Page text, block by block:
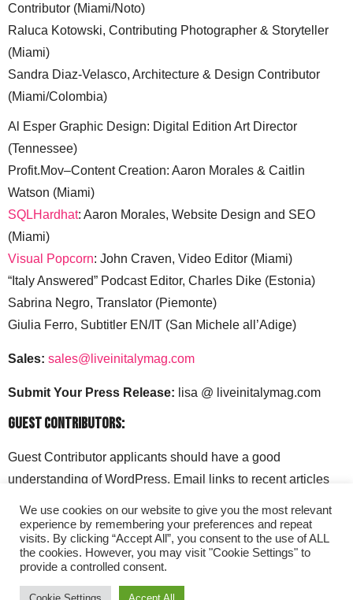
Contributor (Miami/Noto)
Raluca Kotowski, Contributing Photographer & Storyteller
(Miami)
Sandra Diaz-Velasco, Architecture & Design Contributor
(Miami/Colombia)
Al Esper Graphic Design: Digital Edition Art Director
(Tennessee)
Profit.Mov–Content Creation: Aaron Morales & Caitlin
Watson (Miami)
SQLHardhat: Aaron Morales, Website Design and SEO
(Miami)
Visual Popcorn: John Craven, Video Editor (Miami)
“Italy Answered” Podcast Editor, Charles Dike (Estonia)
Sabrina Negro, Translator (Piemonte)
Giulia Ferro, Subtitler EN/IT (San Michele all’Adige)
Sales: sales@liveinitalymag.com
Submit Your Press Release: lisa @ liveinitalymag.com
Guest Contributors:
Guest Contributor applicants should have a good
understanding of WordPress. Email links to recent articles
liveinitalymag.com.
We use cookies on our website to give you the most relevant
experience by remembering your preferences and repeat
visits. By clicking “Accept All”, you consent to the use of ALL
the cookies. However, you may visit "Cookie Settings" to
provide a controlled consent.